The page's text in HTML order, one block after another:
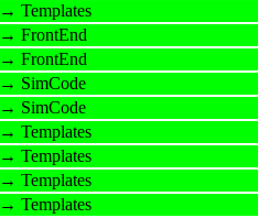
Templates
FrontEnd
FrontEnd
SimCode
SimCode
Templates
Templates
Templates
Templates